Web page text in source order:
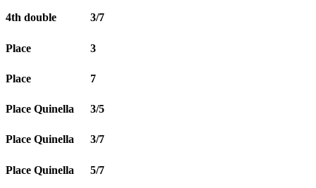
4th double 3/7
Place 3
Place 7
Place Quinella 3/5
Place Quinella 3/7
Place Quinella 5/7